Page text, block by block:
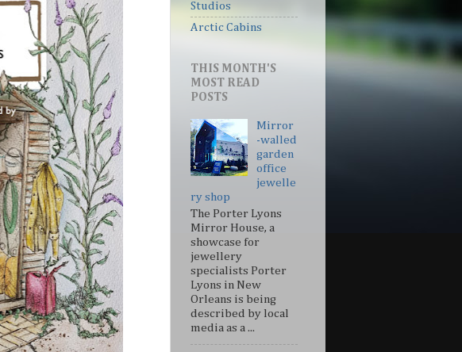
Studios
Arctic Cabins
THIS MONTH'S
MOST READ
POSTS
Mirror
-walled
garden
office
jewelle
ry shop
The Porter Lyons
Mirror House, a
showcase for
jewellery
specialists Porter
Lyons in New
Orleans is being
described by local
media as a ...